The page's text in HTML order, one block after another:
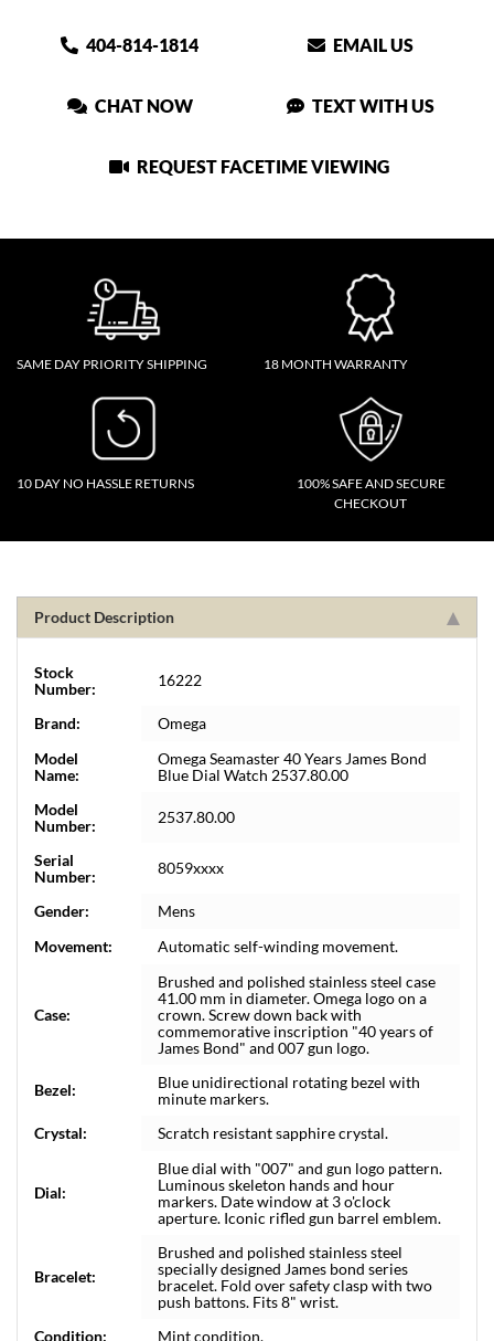
404-814-1814 EMAIL US
CHAT NOW TEXT WITH US
REQUEST FACETIME VIEWING
SAME DAY PRIORITY SHIPPING 18 MONTH WARRANTY
10 DAY NO HASSLE RETURNS
100% SAFE AND SECURE
CHECKOUT
Product Description
Stock
Number:
16222
Brand:
Omega
Model
Name:
Omega Seamaster 40 Years James Bond
Blue Dial Watch 2537.80.00
Model
Number:
2537.80.00
Serial
Number:
8059xxxx
Gender:
Mens
Movement:
Automatic self-winding movement.
Case:
Brushed and polished stainless steel case
41.00 mm in diameter. Omega logo on a
crown. Screw down back with
commemorative inscription "40 years of
James Bond" and 007 gun logo.
Bezel:
Blue unidirectional rotating bezel with
minute markers.
Crystal:
Scratch resistant sapphire crystal.
Dial:
Blue dial with "007" and gun logo pattern.
Luminous skeleton hands and hour
markers. Date window at 3 o'clock
aperture. Iconic rifled gun barrel emblem.
Bracelet:
Brushed and polished stainless steel
specially designed James bond series
bracelet. Fold over safety clasp with two
push battons. Fits 8" wrist.
Condition:
Mint condition.